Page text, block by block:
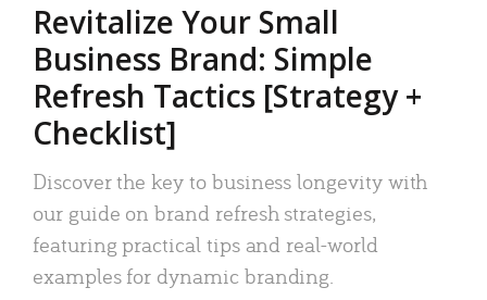
Revitalize Your Small
Business Brand: Simple
Refresh Tactics [Strategy +
Checklist]
Discover the key to business longevity with
our guide on brand refresh strategies,
featuring practical tips and real-world
examples for dynamic branding.